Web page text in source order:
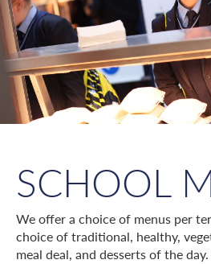
SCHOOL
We offer a choice of menus per
choice of traditional, healthy,
meal deal, and desserts of the day.